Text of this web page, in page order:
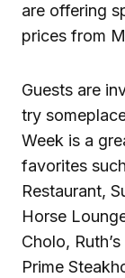
are offering
prices from
Guests are
try
Week is a
favorites
Restaurant,
Horse
Cholo,
Prime